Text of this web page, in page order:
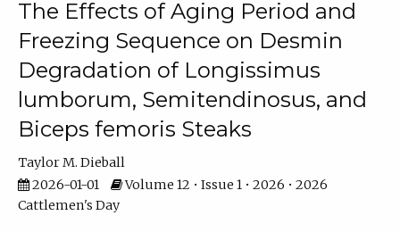
The Effects of Aging Period and
Freezing Sequence on Desmin
Degradation of Longissimus
lumborum, Semitendinosus, and
Biceps femoris Steaks
Taylor M. Dieball
2026-01-01
Volume 12 • Issue 1 • 2026 • 2026
Cattlemen's Day